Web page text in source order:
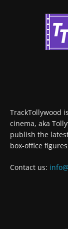
TrackTollywood
cinema, aka
publish the
box-office
Contact us: